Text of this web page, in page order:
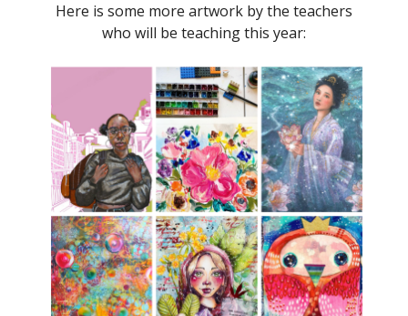
Here is some more artwork by the teachers
who will be teaching this year: